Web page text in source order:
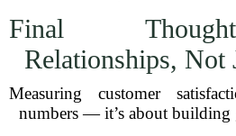
Final
Relationships, Not
Measuring customer
numbers — it’s about building